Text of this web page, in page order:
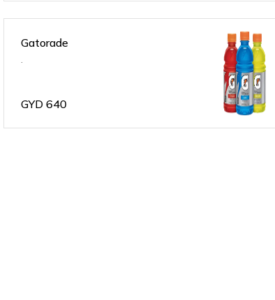
Gatorade
.
GYD 640